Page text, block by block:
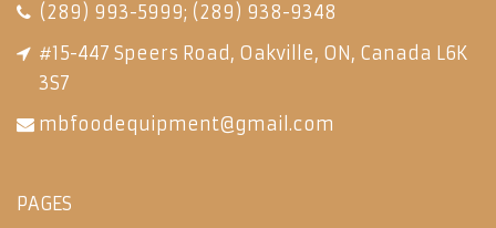
(289) 993-5999; (289) 938-9348
#15-447 Speers Road, Oakville, ON, Canada L6K
3S7
mbfoodequipment@gmail.com
PAGES